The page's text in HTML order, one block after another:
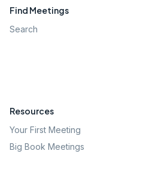
Find Meetings
Search
Resources
Your First Meeting
Big Book Meetings